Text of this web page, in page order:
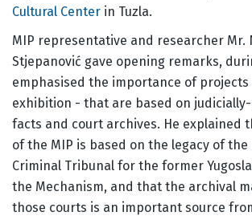
Cultural Center in Tuzla.
MIP representative and researcher Mr.
Stjepanović gave opening remarks,
emphasised the importance of projects
exhibition - that are based on
facts and court archives. He explained
of the MIP is based on the legacy of
Criminal Tribunal for the former
the Mechanism, and that the archival
those courts is an important source